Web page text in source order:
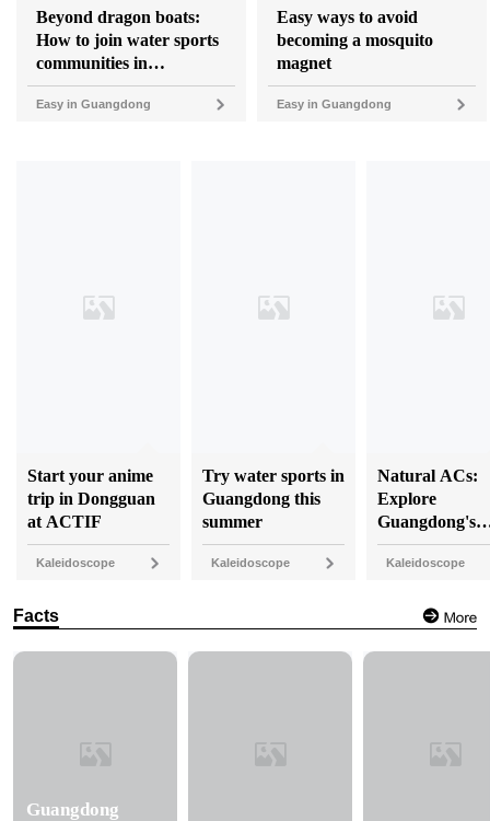
Beyond dragon boats:
How to join water sports
communities in
Guangdong
Easy in Guangdong
Easy ways to avoid
becoming a mosquito
magnet
Easy in Guangdong
Start your anime
trip in Dongguan
at ACTIF
Kaleidoscope
Try water sports in
Guangdong this
summer
Kaleidoscope
Natural ACs:
Explore
Guangdong's
coolest caves
Kaleidoscope
Facts
Guangdong